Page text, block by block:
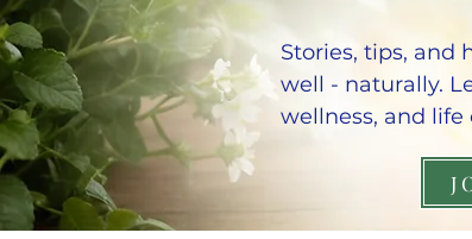
Stories, tips, and
well - naturally.
wellness, and life